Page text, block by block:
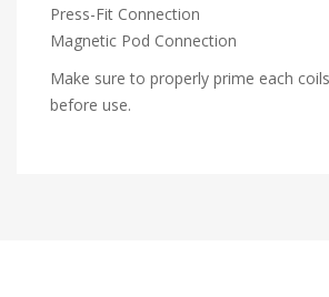
Press-Fit Connection
Magnetic Pod Connection
Make sure to properly prime each
before use.